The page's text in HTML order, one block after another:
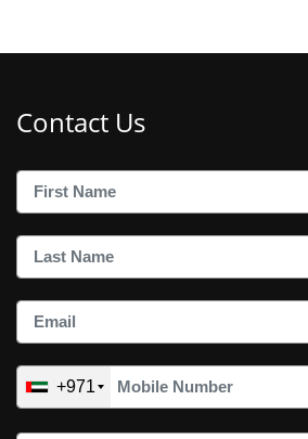
Contact Us
+971